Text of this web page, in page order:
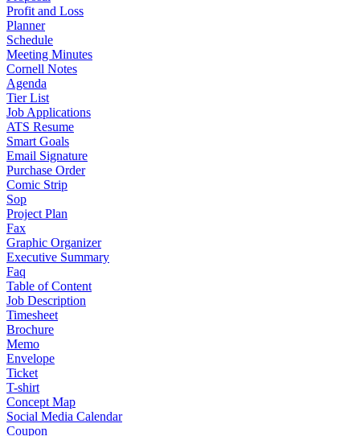
Profit and Loss
Planner
Schedule
Meeting Minutes
Cornell Notes
Agenda
Tier List
Job Applications
ATS Resume
Smart Goals
Email Signature
Purchase Order
Comic Strip
Sop
Project Plan
Fax
Graphic Organizer
Executive Summary
Faq
Table of Content
Job Description
Timesheet
Brochure
Memo
Envelope
Ticket
T-shirt
Concept Map
Social Media Calendar
Coupon